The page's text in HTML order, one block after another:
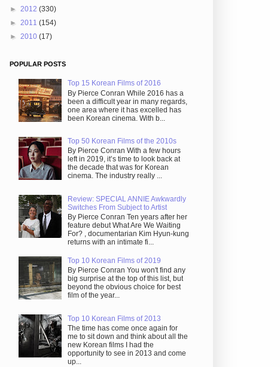
► 2012 (330)
► 2011 (154)
► 2010 (17)
POPULAR POSTS
Top 15 Korean Films of 2016
By Pierce Conran While 2016 has a
been a difficult year in many regards,
one area where it has excelled has
been Korean cinema. With b...
Top 50 Korean Films of the 2010s
By Pierce Conran With a few hours
left in 2019, it’s time to look back at
the decade that was for Korean
cinema. The industry really ...
Review: SPECIAL ANNIE Awkwardly
Switches From Subject to Artist
By Pierce Conran Ten years after her
feature debut What Are We Waiting
For? , documentarian Kim Hyun-kung
returns with an intimate fi...
Top 10 Korean Films of 2019
By Pierce Conran You won't find any
big surprise at the top of this list, but
beyond the obvious choice for best
film of the year...
Top 10 Korean Films of 2013
The time has come once again for
me to sit down and think about all the
new Korean films I had the
opportunity to see in 2013 and come
up...